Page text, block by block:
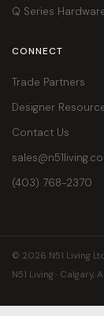
Q Series
CONNECT
Trade Partners
Designer
Contact Us
(403) 768-2370
© 2026 N51 Living
N51 Living · Calgary,